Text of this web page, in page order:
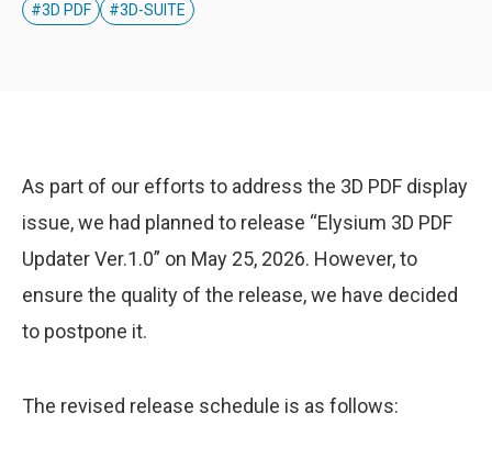
#3D PDF #3D-SUITE
As part of our efforts to address the 3D PDF display
issue, we had planned to release “Elysium 3D PDF
Updater Ver.1.0” on May 25, 2026. However, to
ensure the quality of the release, we have decided
to postpone it.
The revised release schedule is as follows: